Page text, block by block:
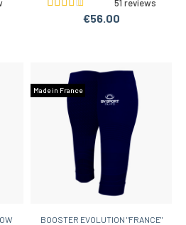
51 reviews
€56.00
Made in France
BOOSTER EVOLUTION "FRANCE"